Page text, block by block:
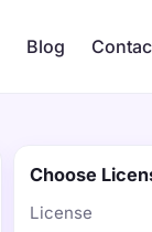
Blog
Choose
License